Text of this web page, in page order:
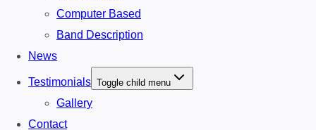
Computer Based
Band Description
News
Testimonials Toggle child menu
Gallery
Contact